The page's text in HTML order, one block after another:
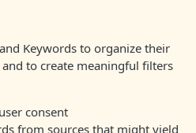
Keywords to organize their
to create meaningful filters
consent
from sources that might yield